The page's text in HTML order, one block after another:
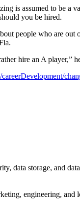
is assumed to be a
you be hired.
people who are
hire an A player,”
data storage, and
engineering,